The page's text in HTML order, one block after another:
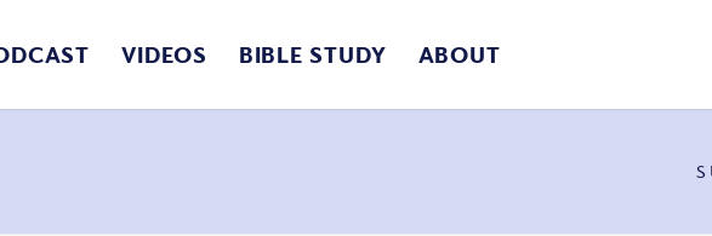
VIDEOS BIBLE STUDY ABOUT